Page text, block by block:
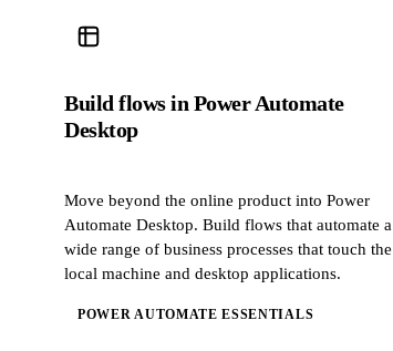
Build flows in Power Automate
Desktop
Move beyond the online product into Power
Automate Desktop. Build flows that automate a
wide range of business processes that touch the
local machine and desktop applications.
POWER AUTOMATE ESSENTIALS